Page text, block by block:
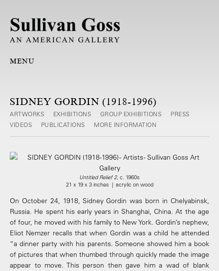
MENU
SIDNEY GORDIN (1918-1996)
ARTWORKS EXHIBITIONS GROUP EXHIBITIONS
PRESS
VIDEOS
PUBLICATIONS MORE INFORMATION
Untitled Relief 2, c. 1960s
21 x 19 x 3 inches | acrylic on wood
On October 24, 1918, Sidney Gordin was born in Chelyabinsk,
Russia. He spent his early years in Shanghai, China. At the age
of four, he moved with his family to New York. Gordin’s nephew,
Eliot Nemzer recalls that when Gordin was a child he attended
“a dinner party with his parents. Someone showed him a book
of pictures that when thumbed through quickly made the image
appear to move. This person then gave him a wad of blank